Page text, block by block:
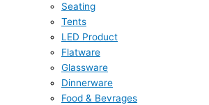
Seating
Tents
LED Product
Flatware
Glassware
Dinnerware
Food & Bevrages